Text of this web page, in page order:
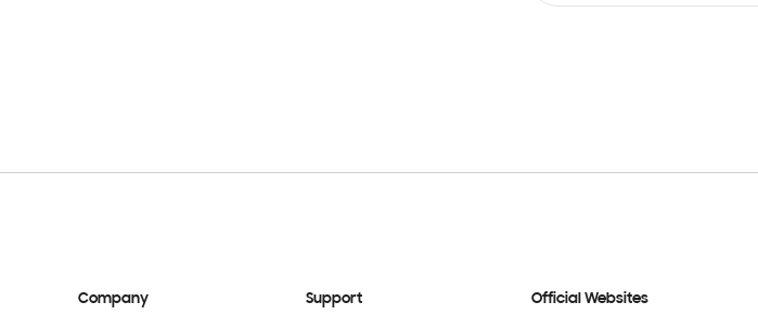
Company Support Official Websites